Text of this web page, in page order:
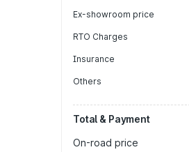
Ex-showroom price
RTO Charges
Insurance
Others
Total & Payment
On-road price